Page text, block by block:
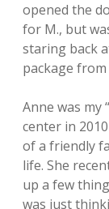
opened the
for M., but
staring back
package from
Anne was my
center in
of a friendly
life. She
up a few
was just